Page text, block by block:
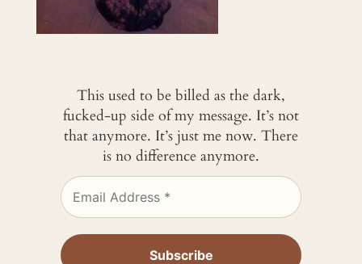
This used to be billed as the dark,
fucked-up side of my message. It’s not
that anymore. It’s just me now. There
is no difference anymore.